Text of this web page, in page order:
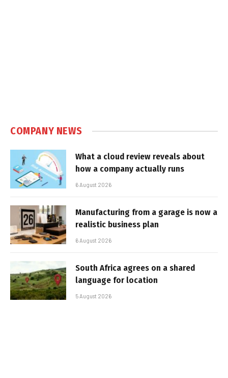
COMPANY NEWS
What a cloud review reveals about
how a company actually runs
6 August 2026
Manufacturing from a garage is now a
realistic business plan
6 August 2026
South Africa agrees on a shared
language for location
5 August 2026